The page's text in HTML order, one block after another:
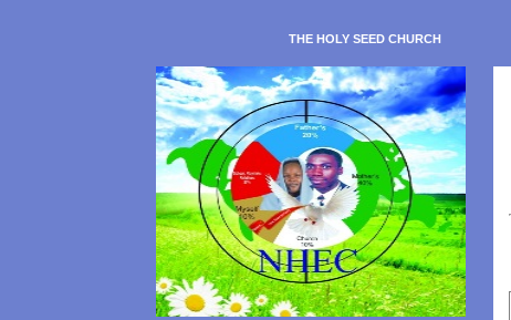
THE HOLY SEED CHURCH